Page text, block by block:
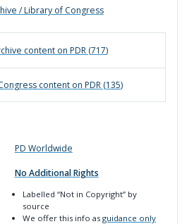
/ Library of Congress
content on PDR (717)
content on PDR (135)
PD Worldwide
No Additional Rights
Labelled“Not in Copyright” by
source
We offer this info asguidance only